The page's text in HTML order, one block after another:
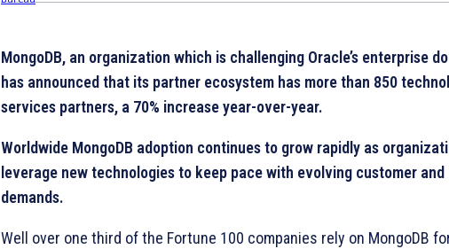
MongoDB, an organization which is challenging Oracle’s enterprise
has announced that its partner ecosystem has more than 850
services partners, a 70% increase year-over-year.
Worldwide MongoDB adoption continues to grow rapidly as
leverage new technologies to keep pace with evolving customer and
demands.
Well over one third of the Fortune 100 companies rely on MongoDB